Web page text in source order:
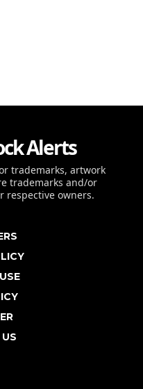
Alerts
trademarks, artwork
trademarks and/or
respective owners.